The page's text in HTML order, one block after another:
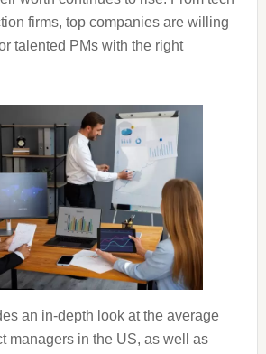
firms, top companies are willing
talented PMs with the right
an in-depth look at the average
managers in the US, as well as